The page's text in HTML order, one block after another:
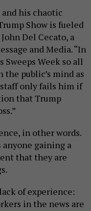
and his chaotic
Show is fueled
Del Cecato, a
and Media. “In
Week so all
public’s mind as
only fails him if
that Trump
in other words.
gaining a
that they are
of experience:
in the news are